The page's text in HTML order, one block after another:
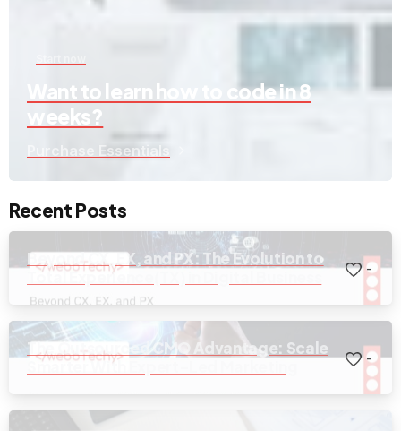
Want to learn how to code in 8
weeks?
Purchase Essentials
Recent Posts
Beyond CX, EX, and PX: The Evolution to
Total Experience(TX) in Digital Business
-
The Outsourced CMO Advantage: Scale
Smarter With Expert-Led Marketing
-